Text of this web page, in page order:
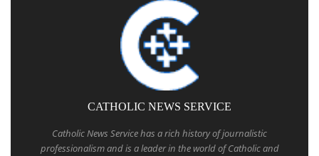
CATHOLIC NEWS SERVICE
Catholic News Service has a rich history of journalistic
professionalism and is a leader in the world of Catholic and